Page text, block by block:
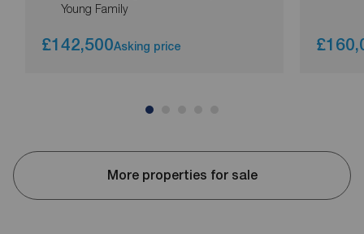
Young Family
£142,500Asking price
More properties for sale